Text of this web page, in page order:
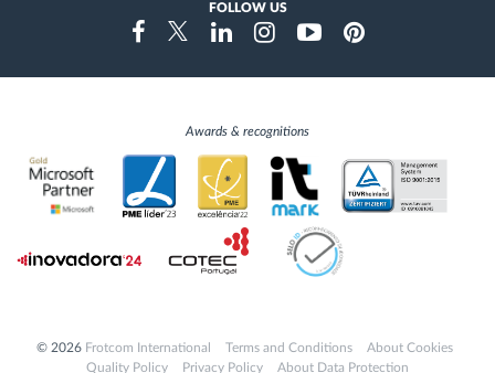
FOLLOW US
FacebookTwitterLinkedinInstragramYoutubePinterest
Awards & recognitions
© 2026 Frotcom International Terms and Conditions
About Cookies
Quality Policy
Privacy Policy About Data Protection